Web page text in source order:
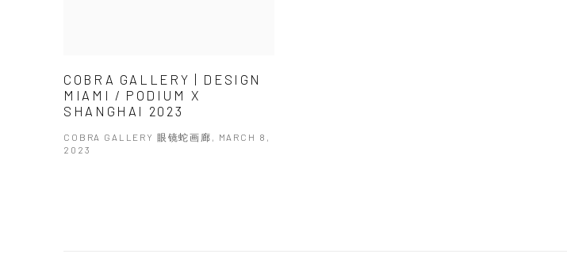
COBRA GALLERY | DESIGN
MIAMI / PODIUM X
SHANGHAI 2023
COBRA GALLERY 眼镜蛇画廊, MARCH 8,
2023